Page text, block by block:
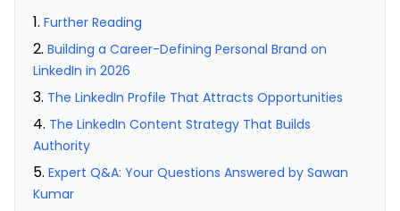
Further Reading
Building a Career-Defining Personal Brand on
LinkedIn in 2026
The LinkedIn Profile That Attracts Opportunities
The LinkedIn Content Strategy That Builds
Authority
Expert Q&A: Your Questions Answered by Sawan
Kumar